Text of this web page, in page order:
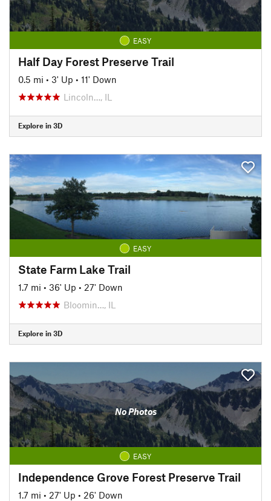
EASY
Half Day Forest Preserve Trail
0.5 mi • 3' Up • 11' Down
Lincoln…, IL
Explore in 3D
EASY
State Farm Lake Trail
1.7 mi • 36' Up • 27' Down
Bloomin…, IL
Explore in 3D
No Photos
EASY
Independence Grove Forest Preserve Trail
1.7 mi • 27' Up • 26' Down